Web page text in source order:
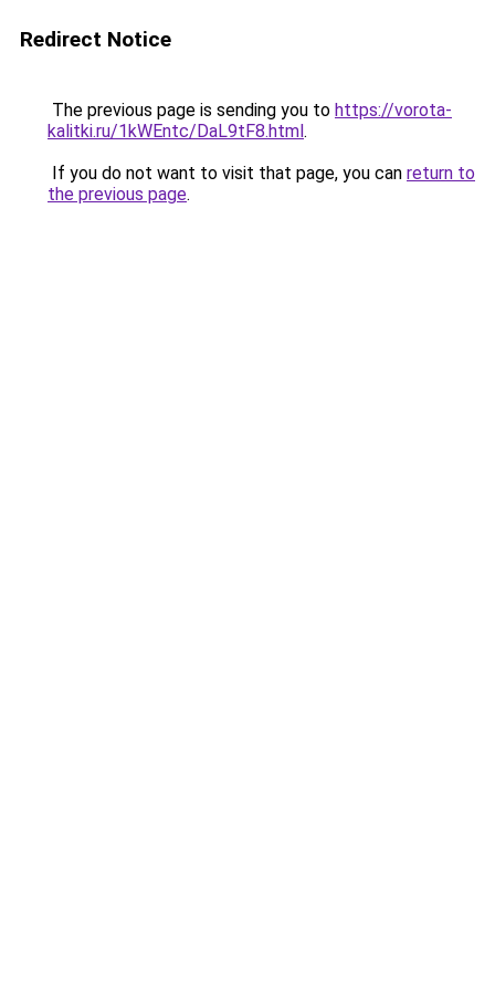
Redirect Notice
The previous page is sending you to https://vorota-
kalitki.ru/1kWEntc/DaL9tF8.html.
If you do not want to visit that page, you can return to
the previous page.